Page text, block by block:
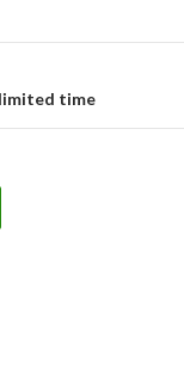
time